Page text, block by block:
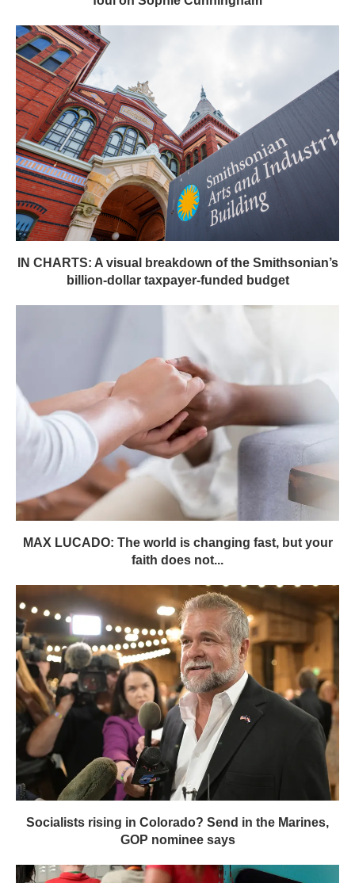
IN CHARTS: A visual breakdown of the Smithsonian’s
billion-dollar taxpayer-funded budget
MAX LUCADO: The world is changing fast, but your
faith does not...
Socialists rising in Colorado? Send in the Marines,
GOP nominee says